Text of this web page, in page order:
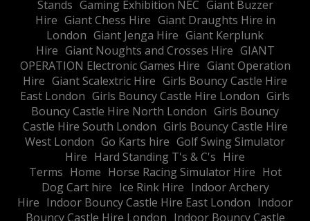
Stands Gaming Exhibition NEC Giant Buzzer
Hire Giant Chess Hire Giant Draughts Hire in
London Giant Jenga Hire Giant Kerplunk
Hire Giant Noughts and Crosses Hire GIANT
OPERATION Electronic Games Hire Giant Operation
Hire Giant Scalextric Hire Girls Bouncy Castle Hire
East London Girls Bouncy Castle Hire London Girls
Bouncy Castle Hire North London Girls Bouncy
Castle Hire South London Girls Bouncy Castle Hire
West London Go Karts hire Golf Swing Simulator
Hire Hard Standing T's & C's Hire
Terms Home Horse Racing Simulator Hire Hot
Dog Cart hire Ice Rink Hire Indoor Archery
Hire Indoor Bouncy Castle Hire East London Indoor
Bouncy Castle Hire London Indoor Bouncy Castle